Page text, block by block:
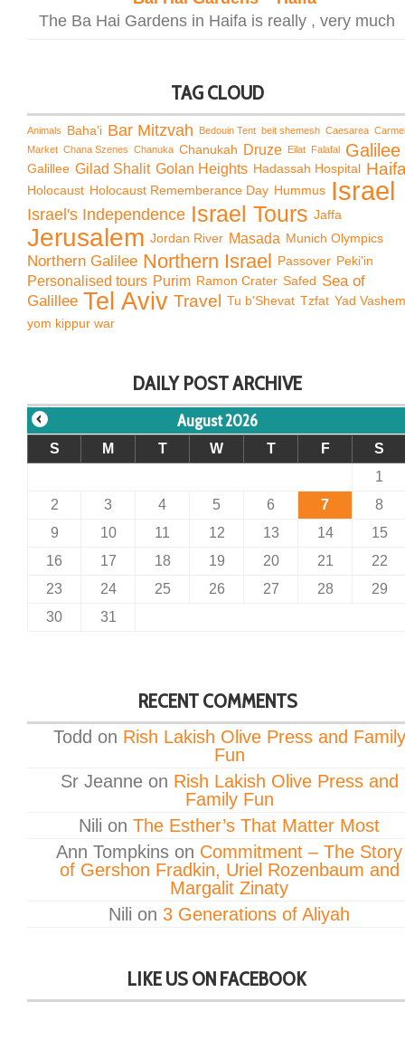
The Ba Hai Gardens in Haifa is really , very much
TAG CLOUD
Animals Baha'i Bar Mitzvah Bedouin Tent beit shemesh Caesarea Carmel
Market Chana Szenes Chanuka Chanukah Druze Eilat Falafal Galilee
Galillee Gilad Shalit Golan Heights Hadassah Hospital
Holocaust Holocaust Rememberance Day Hummus Israel
Israel's Independence Israel Tours Jaffa
Jerusalem Jordan River Masada Munich Olympics
Northern Galilee Northern Israel Passover Peki'in
Personalised tours Purim Ramon Crater Safed Sea of
Galillee Tel Aviv Travel Tu b'Shevat Tzfat Yad Vashem
yom kippur war
DAILY POST ARCHIVE
August 2026
S M T W T F
S
1
2
3 4 5 6 7
8
9
10 11 12 13 14
15
16
17 18 19 20 21
22
23
24 25 26 27 28
29
30
31
RECENT COMMENTS
Todd on Rish Lakish Olive Press and Family
Fun
Sr Jeanneon Rish Lakish Olive Press and
Family Fun
Nili on The Esther’s That Matter Most
Ann Tompkins on Commitment – The Story
of Gershon Fradkin, Uriel Rozenbaum and
Margalit Zinaty
Nili on 3 Generations of Aliyah
LIKE US ON FACEBOOK